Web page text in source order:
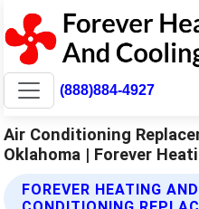
(888)884-4927
Air Conditioning
Oklahoma | Forever
FOREVER HEATING